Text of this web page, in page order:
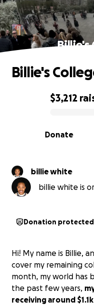
Billie's
0% complete
$3,212
Donate
Billie's
billie white
billie white is
Donation protected
Hi! My name is Billie,
cover my remaining
month, my world has
the past few years,
receiving around